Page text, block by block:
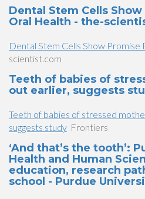
Dental Stem Cells
Oral Health - the-
Dental Stem Cells Show
scientist.com
Teeth of babies of
out earlier, suggests
Teeth of babies of stressed
suggests study Frontiers
‘And that’s the tooth’:
Health and Human
education, research
school - Purdue